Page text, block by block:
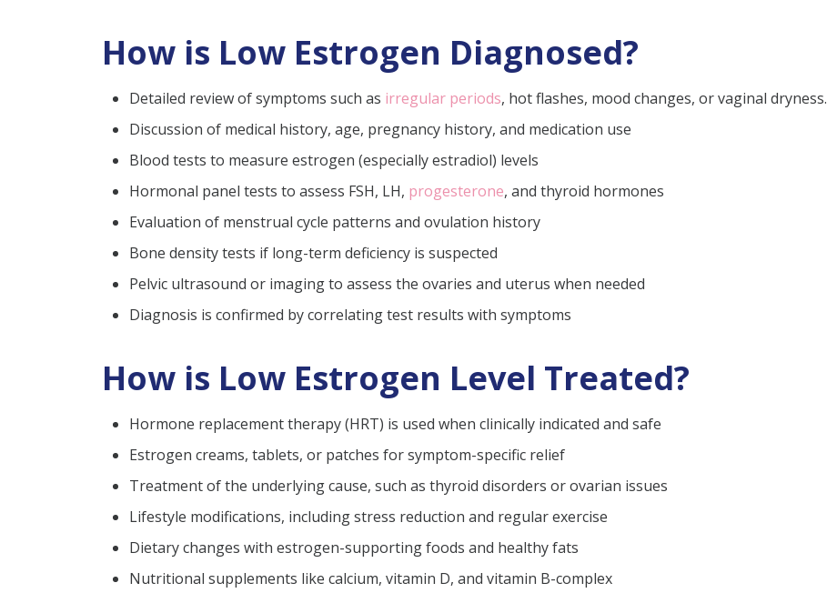
How is Low Estrogen Diagnosed?
Detailed review of symptoms such as irregular periods, hot flashes, mood changes, or vaginal dryness.
Discussion of medical history, age, pregnancy history, and medication use
Blood tests to measure estrogen (especially estradiol) levels
Hormonal panel tests to assess FSH, LH, progesterone, and thyroid hormones
Evaluation of menstrual cycle patterns and ovulation history
Bone density tests if long-term deficiency is suspected
Pelvic ultrasound or imaging to assess the ovaries and uterus when needed
Diagnosis is confirmed by correlating test results with symptoms
How is Low Estrogen Level Treated?
Hormone replacement therapy (HRT) is used when clinically indicated and safe
Estrogen creams, tablets, or patches for symptom-specific relief
Treatment of the underlying cause, such as thyroid disorders or ovarian issues
Lifestyle modifications, including stress reduction and regular exercise
Dietary changes with estrogen-supporting foods and healthy fats
Nutritional supplements like calcium, vitamin D, and vitamin B-complex